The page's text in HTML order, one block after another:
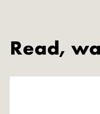
Read,